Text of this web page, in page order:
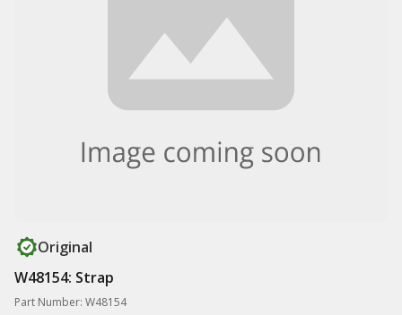
Original
W48154: Strap
Part Number: W48154